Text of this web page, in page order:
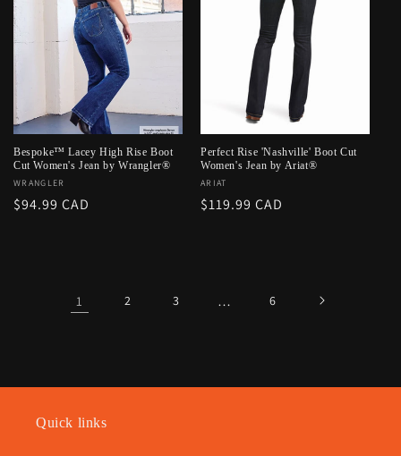
Bespoke™ Lacey High Rise Boot
Cut Women's Jean by Wrangler®
Vendor:
WRANGLER
Regular
$94.99 CAD
Perfect Rise 'Nashville' Boot Cut
Women's Jean by Ariat®
Vendor:
ARIAT
Regular
$119.99 CAD
1 2 3 … 6
Quick links